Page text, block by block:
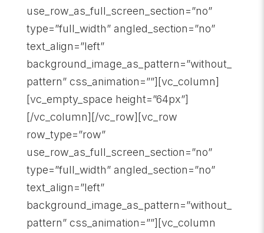
use_row_as_full_screen_section=”no”
type=”full_width” angled_section=”no”
text_align=”left”
background_image_as_pattern=”without_
pattern” css_animation=””][vc_column]
[vc_empty_space height=”64px”]
[/vc_column][/vc_row][vc_row
row_type=”row”
use_row_as_full_screen_section=”no”
type=”full_width” angled_section=”no”
text_align=”left”
background_image_as_pattern=”without_
pattern” css_animation=””][vc_column